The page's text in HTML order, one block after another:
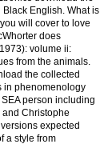
English. What is
will cover to love
does
volume ii:
from the animals.
the collected
in phenomenology
person including
Christophe
expected
a style from